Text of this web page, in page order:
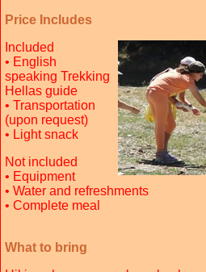
Price Includes
Included
• English
speaking Trekking
Hellas guide
• Transportation
(upon request)
• Light snack
Not included
• Equipment
• Water and refreshments
• Complete meal
What to bring